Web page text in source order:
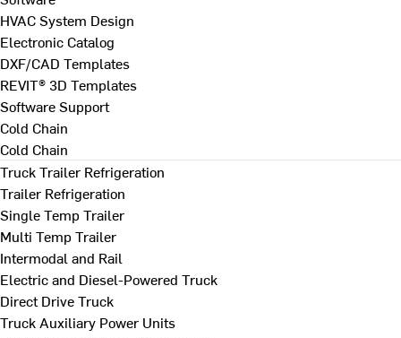
HVAC System Design
Electronic Catalog
DXF/CAD Templates
REVIT® 3D Templates
Software Support
Cold Chain
Cold Chain
Truck Trailer Refrigeration
Trailer Refrigeration
Single Temp Trailer
Multi Temp Trailer
Intermodal and Rail
Electric and Diesel-Powered Truck
Direct Drive Truck
Truck Auxiliary Power Units